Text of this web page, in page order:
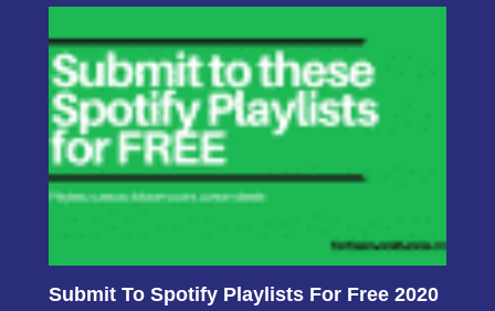
Submit To Spotify Playlists For Free 2020